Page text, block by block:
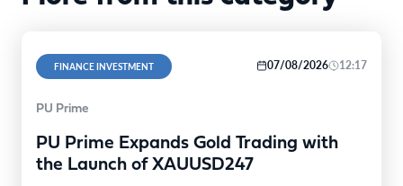
FINANCE INVESTMENT 07/08/2026 12:17
PU Prime
PU Prime Expands Gold Trading with
the Launch of XAUUSD247